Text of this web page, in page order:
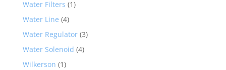
Water Filters (1)
Water Line (4)
Water Regulator (3)
Water Solenoid (4)
Wilkerson (1)